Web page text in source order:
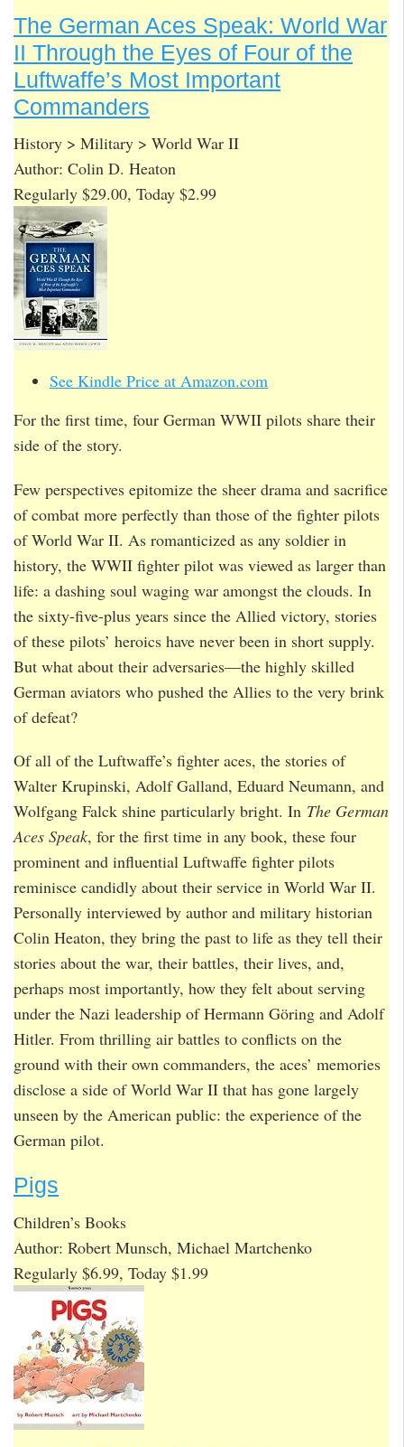
The German Aces Speak: World War
II Through the Eyes of Four of the
Luftwaffe’s Most Important
Commanders
History > Military > World War II
Author: Colin D. Heaton
Regularly $29.00, Today $2.99
See Kindle Price at Amazon.com
For the first time, four German WWII pilots share their
side of the story.
Few perspectives epitomize the sheer drama and sacrifice
of combat more perfectly than those of the fighter pilots
of World War II. As romanticized as any soldier in
history, the WWII fighter pilot was viewed as larger than
life: a dashing soul waging war amongst the clouds. In
the sixty-five-plus years since the Allied victory, stories
of these pilots’ heroics have never been in short supply.
But what about their adversaries—the highly skilled
German aviators who pushed the Allies to the very brink
of defeat?
Of all of the Luftwaffe’s fighter aces, the stories of
Walter Krupinski, Adolf Galland, Eduard Neumann, and
Wolfgang Falck shine particularly bright. In The German
Aces Speak, for the first time in any book, these four
prominent and influential Luftwaffe fighter pilots
reminisce candidly about their service in World War II.
Personally interviewed by author and military historian
Colin Heaton, they bring the past to life as they tell their
stories about the war, their battles, their lives, and,
perhaps most importantly, how they felt about serving
under the Nazi leadership of Hermann Göring and Adolf
Hitler. From thrilling air battles to conflicts on the
ground with their own commanders, the aces’ memories
disclose a side of World War II that has gone largely
unseen by the American public: the experience of the
German pilot.
Pigs
Children’s Books
Author: Robert Munsch, Michael Martchenko
Regularly $6.99, Today $1.99